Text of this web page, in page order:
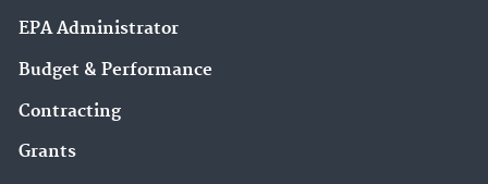
EPA Administrator
Budget & Performance
Contracting
Grants